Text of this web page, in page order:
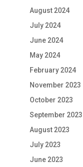
August 2024
July 2024
June 2024
May 2024
February 2024
November 2023
October 2023
September 2023
August 2023
July 2023
June 2023